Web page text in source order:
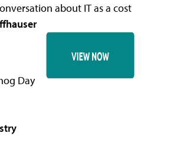
about IT as a cost
Day